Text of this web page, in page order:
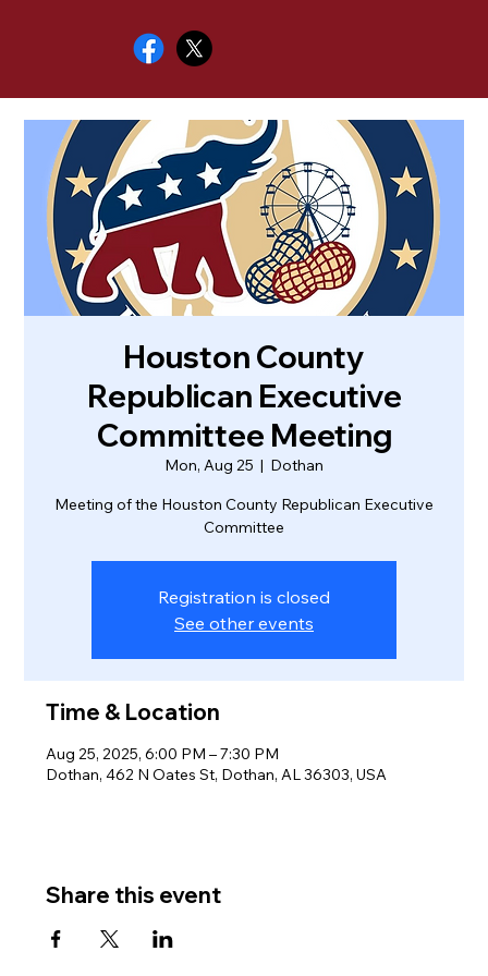
Houston County
Republican Executive
Committee Meeting
Mon, Aug 25
  |
Dothan
Meeting of the Houston County Republican Executive
Committee
Registration is closed
See other events
Time & Location
Aug 25, 2025, 6:00 PM – 7:30 PM
Dothan, 462 N Oates St, Dothan, AL 36303, USA
Share this event